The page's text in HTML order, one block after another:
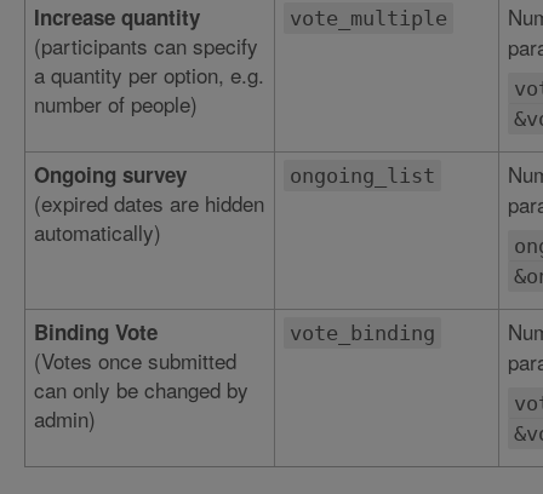
Increase quantity
(participants can specify
a quantity per option, e.g.
number of people)
vote_multiple
Ongoing survey
(expired dates are hidden
automatically)
ongoing_list
Binding Vote
(Votes once submitted
can only be changed by
admin)
vote_binding